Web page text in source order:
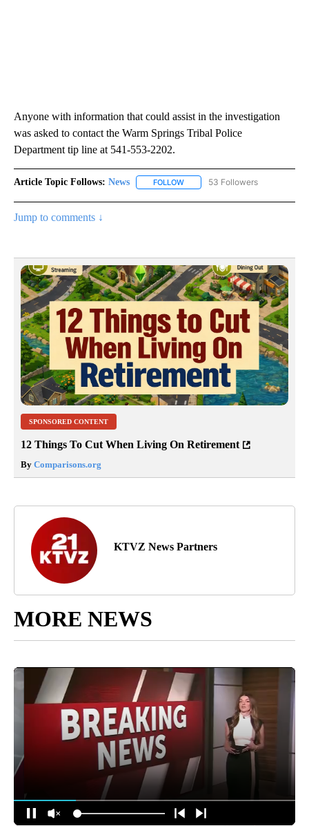
Anyone with information that could assist in the investigation
was asked to contact the Warm Springs Tribal Police
Department tip line at 541-553-2202.
Article Topic Follows: News FOLLOW FOLLOW "NEWS" TO RECEIVE
53 Followers
Jump to comments ↓
SPONSORED CONTENT
12 Things To Cut When Living On Retirement
By Comparisons.org
KTVZ News Partners
MORE NEWS